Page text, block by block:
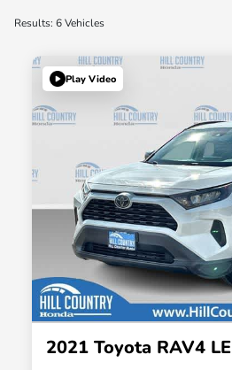
Results: 6 Vehicles
Play Video
2021 Toyota RAV4 LE